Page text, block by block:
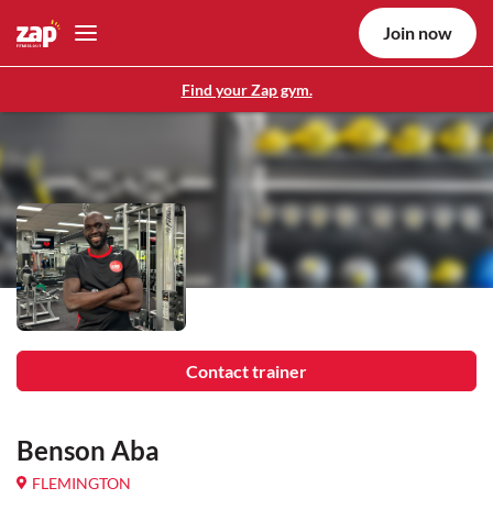
Find your Zap gym.
Join now
Contact trainer
Benson Aba
FLEMINGTON